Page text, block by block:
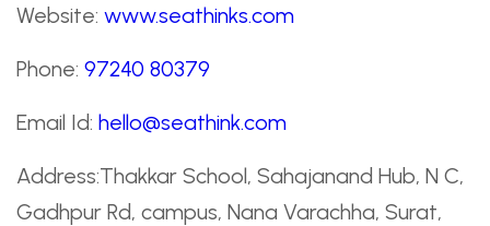
Website: www.seathinks.com
Phone: 97240 80379
Email Id: hello@seathink.com
Address:Thakkar School, Sahajanand Hub, N C,
Gadhpur Rd, campus, Nana Varachha, Surat,